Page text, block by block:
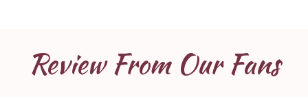
Review From Our Fans